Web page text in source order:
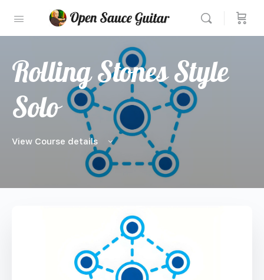
Rolling Stones Style
Solo
View Course details